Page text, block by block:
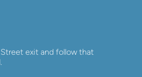
exit and follow that